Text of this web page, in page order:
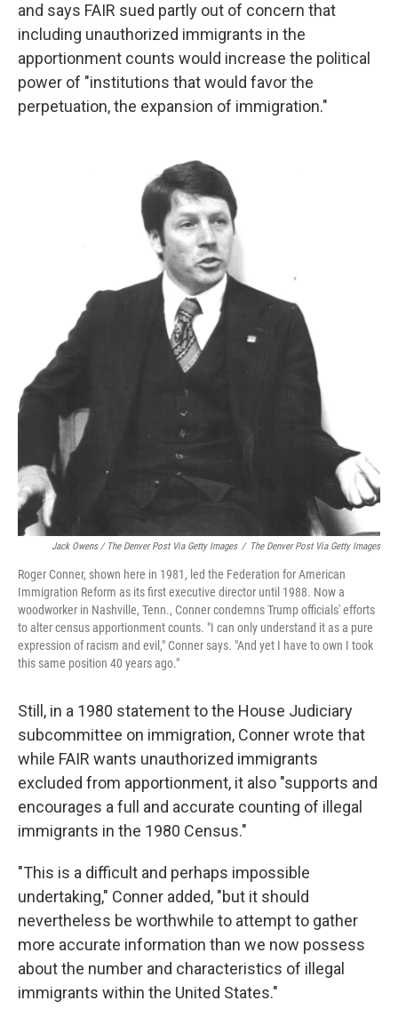
and says FAIR sued partly out of concern that
including unauthorized immigrants in the
apportionment counts would increase the political
power of "institutions that would favor the
perpetuation, the expansion of immigration."
Jack Owens / The Denver Post Via Getty Images / The Denver Post Via Getty Images
Roger Conner, shown here in 1981, led the Federation for American
Immigration Reform as its first executive director until 1988. Now a
woodworker in Nashville, Tenn., Conner condemns Trump officials' efforts
to alter census apportionment counts. "I can only understand it as a pure
expression of racism and evil," Conner says. "And yet I have to own I took
this same position 40 years ago."
Still, in a 1980 statement to the House Judiciary
subcommittee on immigration, Conner wrote that
while FAIR wants unauthorized immigrants
excluded from apportionment, it also "supports and
encourages a full and accurate counting of illegal
immigrants in the 1980 Census."
"This is a difficult and perhaps impossible
undertaking," Conner added, "but it should
nevertheless be worthwhile to attempt to gather
more accurate information than we now possess
about the number and characteristics of illegal
immigrants within the United States."